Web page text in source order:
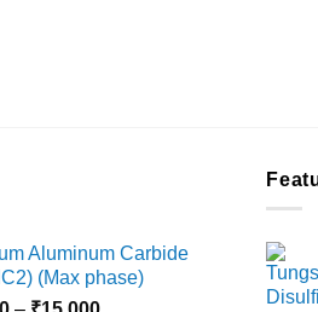
Aluminum Carbide
(Max phase)
Price